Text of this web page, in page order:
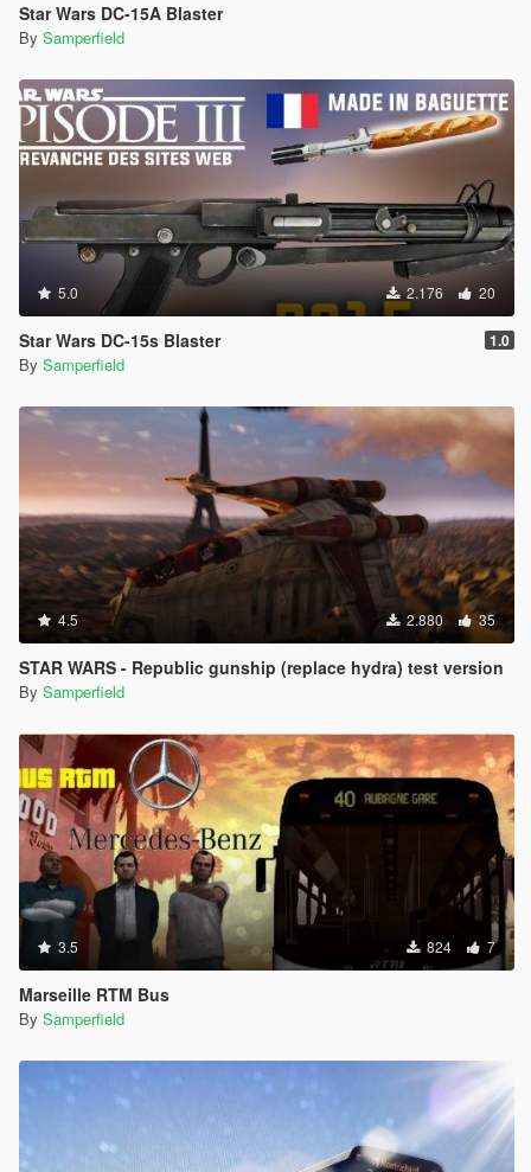
Star Wars DC-15A Blaster
By Samperfield
5.0 2.176 20
Star Wars DC-15s Blaster 1.0
By Samperfield
4.5 2.880 35
STAR WARS - Republic gunship (replace hydra) test version
By Samperfield
3.5 824 7
Marseille RTM Bus
By Samperfield